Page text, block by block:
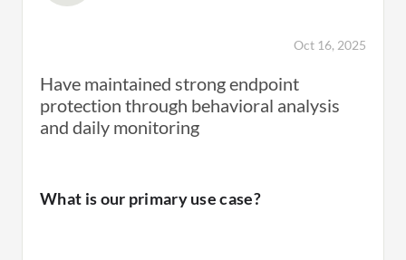
Oct 16, 2025
Have maintained strong endpoint
protection through behavioral analysis
and daily monitoring
What is our primary use case?